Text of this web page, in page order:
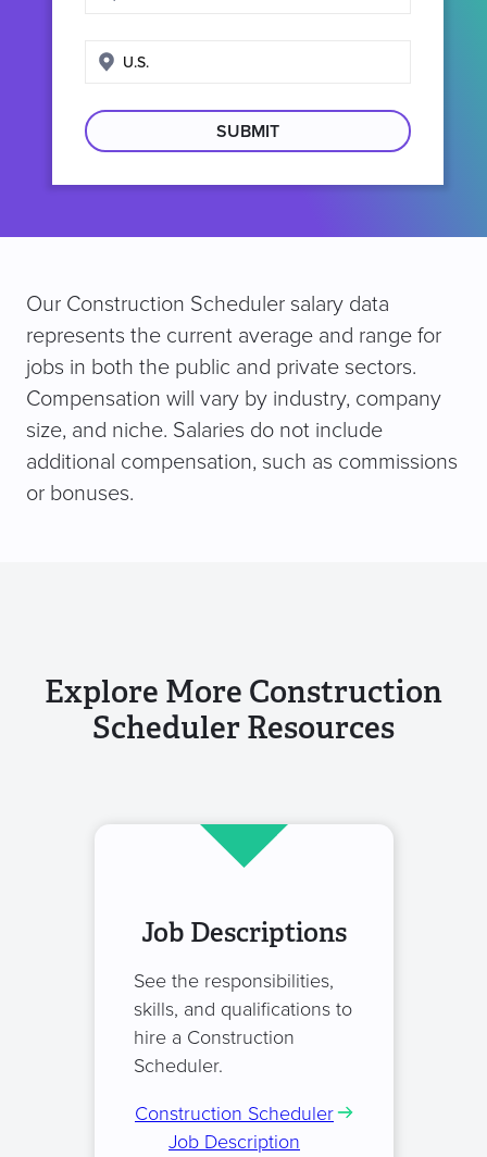
title
Enter
location
Our Construction Scheduler salary data
represents the current average and range for
jobs in both the public and private sectors.
Compensation will vary by industry, company
size, and niche. Salaries do not include
additional compensation, such as commissions
or bonuses.
Explore More Construction
Scheduler Resources
Job Descriptions
See the responsibilities,
skills, and qualifications to
hire a Construction
Scheduler.
Construction Scheduler
Job Description